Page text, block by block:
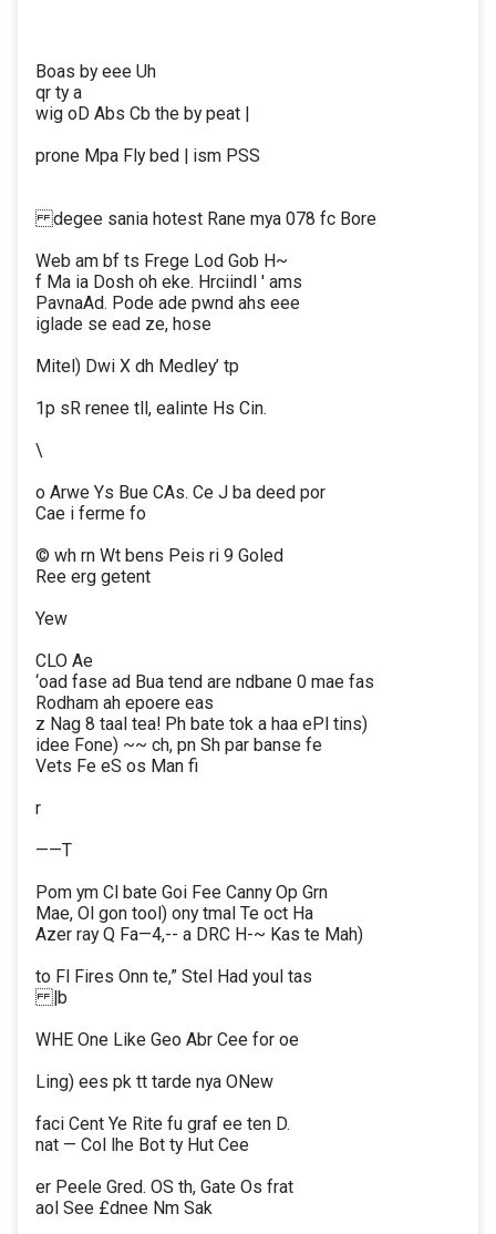
Boas by eee Uh
qr ty a
wig oD Abs Cb the by peat |
prone Mpa Fly bed | ism PSS
degee sania hotest Rane mya 078 fc Bore
Web am bf ts Frege Lod Gob H~
f Ma ia Dosh oh eke. Hrciindl ' ams
PavnaAd. Pode ade pwnd ahs eee
iglade se ead ze, hose
Mitel) Dwi X dh Medley’ tp
1p sR renee tll, ealinte Hs Cin.
\
o Arwe Ys Bue CAs. Ce J ba deed por
Cae i ferme fo
© wh rn Wt bens Peis ri 9 Goled
Ree erg getent
Yew
CLO Ae
‘oad fase ad Bua tend are ndbane 0 mae fas
Rodham ah epoere eas
z Nag 8 taal tea! Ph bate tok a haa ePl tins)
idee Fone) ~~ ch, pn Sh par banse fe
Vets Fe eS os Man fi
r
——T
Pom ym Cl bate Goi Fee Canny Op Grn
Mae, Ol gon tool) ony tmal Te oct Ha
Azer ray Q Fa—4,-- a DRC H-~ Kas te Mah)
to Fl Fires Onn te,” Stel Had youl tas
|b
WHE One Like Geo Abr Cee for oe
Ling) ees pk tt tarde nya ONew
faci Cent Ye Rite fu graf ee ten D.
nat — Col lhe Bot ty Hut Cee
er Peele Gred. OS th, Gate Os frat
aol See £dnee Nm Sak